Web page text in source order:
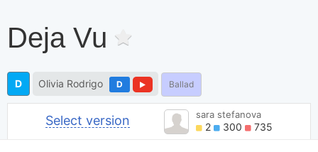
Deja Vu
D Olivia Rodrigo D Ballad
Select version sara stefanova
2 300 735